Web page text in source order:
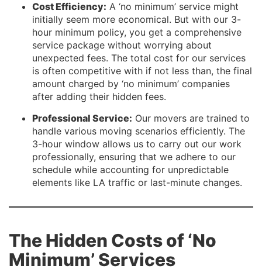
Cost Efficiency: A ‘no minimum’ service might
initially seem more economical. But with our 3-
hour minimum policy, you get a comprehensive
service package without worrying about
unexpected fees. The total cost for our services
is often competitive with if not less than, the final
amount charged by ‘no minimum’ companies
after adding their hidden fees.
Professional Service: Our movers are trained to
handle various moving scenarios efficiently. The
3-hour window allows us to carry out our work
professionally, ensuring that we adhere to our
schedule while accounting for unpredictable
elements like LA traffic or last-minute changes.
The Hidden Costs of ‘No
Minimum’ Services